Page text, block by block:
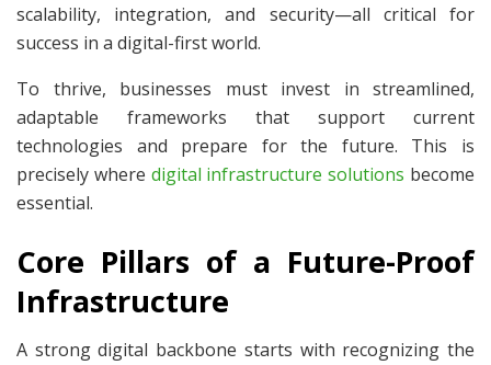
scalability, integration, and security—all critical for
success in a digital-first world.
To thrive, businesses must invest in streamlined,
adaptable frameworks that support current
technologies and prepare for the future. This is
precisely where digital infrastructure solutions become
essential.
Core Pillars of a Future-Proof
Infrastructure
A strong digital backbone starts with recognizing the